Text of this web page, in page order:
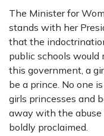
The Minister for
stands with her
that the
public schools would
this government, a
be a prince. No one
girls princesses and
away with the abuse
boldly proclaimed.